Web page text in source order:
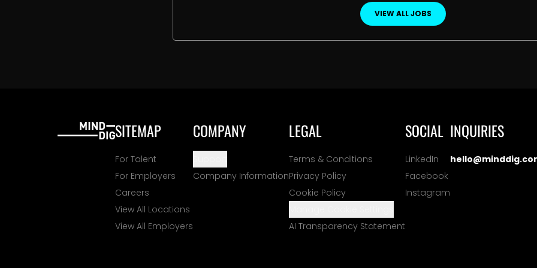
VIEW ALL JOBS
SITEMAP
For Talent
For Employers
Careers
View All Locations
View All Employers
COMPANY
Company Information
LEGAL
Terms & Conditions
Privacy Policy
Cookie Policy
AI Transparency Statement
SOCIAL
LinkedIn
Facebook
Instagram
INQUIRIES